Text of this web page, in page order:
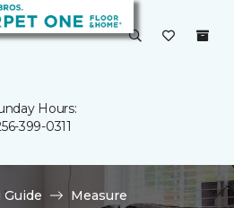
Hours:
399-0311
Guide
Measure